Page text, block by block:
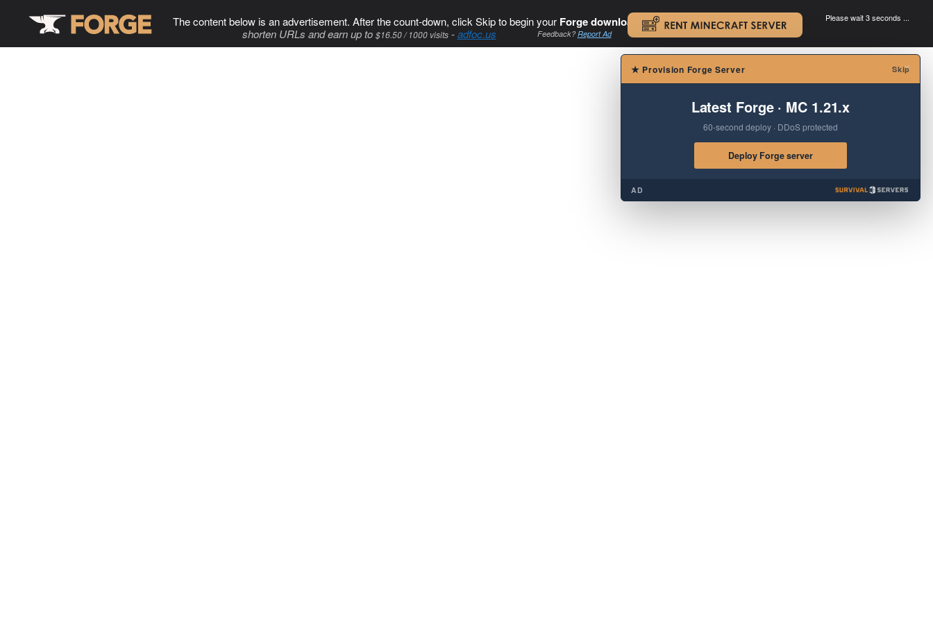
The content below is an advertisement. After the count-down, click Skip to begin your Forge download. .
shorten URLs and earn up to $16.50 / 1000 visits-adfoc.us Feedback?Report Ad
Please wait 3 seconds ...
×
★ Provision Forge Server Skip
Latest Forge · MC 1.21.x
60-second deploy · DDoS protected
Deploy Forge server
AD